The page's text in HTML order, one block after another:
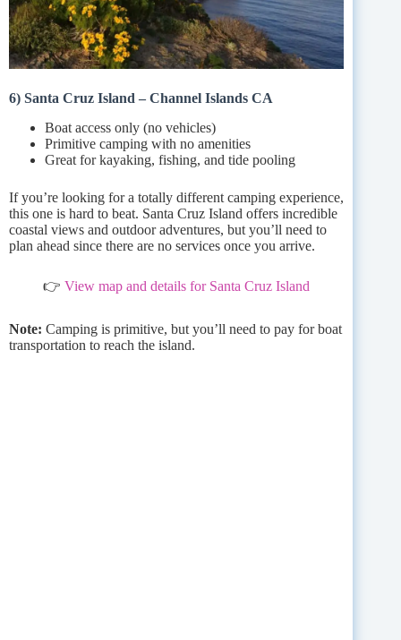
6) Santa Cruz Island – Channel Islands CA
Boat access only (no vehicles)
Primitive camping with no amenities
Great for kayaking, fishing, and tide pooling
If you’re looking for a totally different camping experience,
this one is hard to beat. Santa Cruz Island offers incredible
coastal views and outdoor adventures, but you’ll need to
plan ahead since there are no services once you arrive.
👉View map and details for Santa Cruz Island
Note: Camping is primitive, but you’ll need to pay for boat
transportation to reach the island.